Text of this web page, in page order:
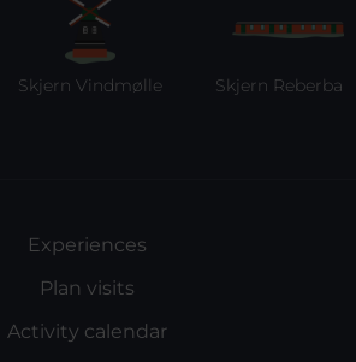
Skjern Vindmølle Skjern Reberbane
Experiences
Plan visits
Activity calendar